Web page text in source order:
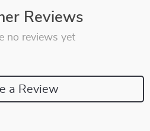
Reviews
no reviews yet
a Review